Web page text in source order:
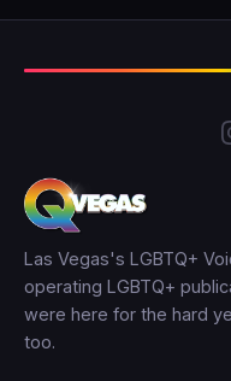
Las Vegas's LGBTQ+
operating LGBTQ+
were here for the hard
too.